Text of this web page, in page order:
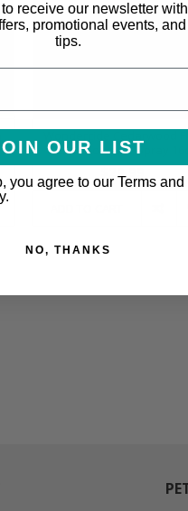
Wondercide Cedarwood
Tick & Mosquito Spray
$29.99
receive our newsletter with
promotional events,
tips.
OUR LIST
you agree to our Terms and
NO, THANKS